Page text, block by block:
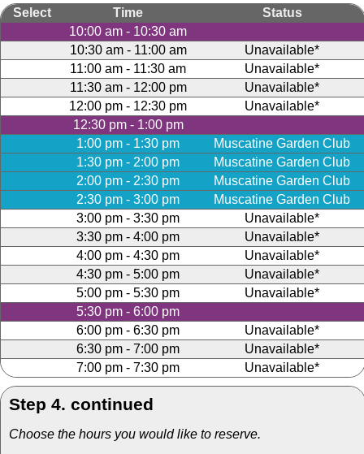
Select Time
Status
10:00 am - 10:30 am
10:30 am - 11:00 am
Unavailable*
11:00 am - 11:30 am
Unavailable*
11:30 am - 12:00 pm
Unavailable*
12:00 pm - 12:30 pm
Unavailable*
12:30 pm - 1:00 pm
1:00 pm - 1:30 pm
Muscatine Garden Club
1:30 pm - 2:00 pm
Muscatine Garden Club
2:00 pm - 2:30 pm
Muscatine Garden Club
2:30 pm - 3:00 pm
Muscatine Garden Club
3:00 pm - 3:30 pm
Unavailable*
3:30 pm - 4:00 pm
Unavailable*
4:00 pm - 4:30 pm
Unavailable*
4:30 pm - 5:00 pm
Unavailable*
5:00 pm - 5:30 pm
Unavailable*
5:30 pm - 6:00 pm
6:00 pm - 6:30 pm
Unavailable*
6:30 pm - 7:00 pm
Unavailable*
7:00 pm - 7:30 pm
Unavailable*
Step 4. continued
Choose the hours you would like to reserve.